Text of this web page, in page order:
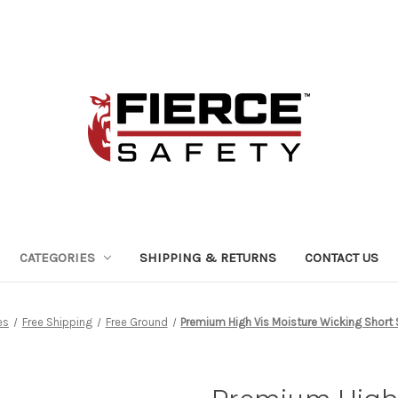
CATEGORIES SHIPPING & RETURNS CONTACT US
Free Shipping Free Ground Premium High Vis Moisture Wicking Short